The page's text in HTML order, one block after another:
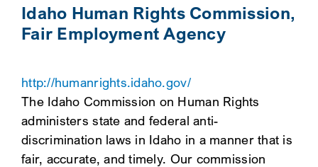
EVENTS
CONTACT US
SEARCH
FOR:
Idaho Human Rights Commission,
Fair Employment Agency
http://humanrights.idaho.gov/
The Idaho Commission on Human Rights
administers state and federal anti-
discrimination laws in Idaho in a manner that is
fair, accurate, and timely. Our commission